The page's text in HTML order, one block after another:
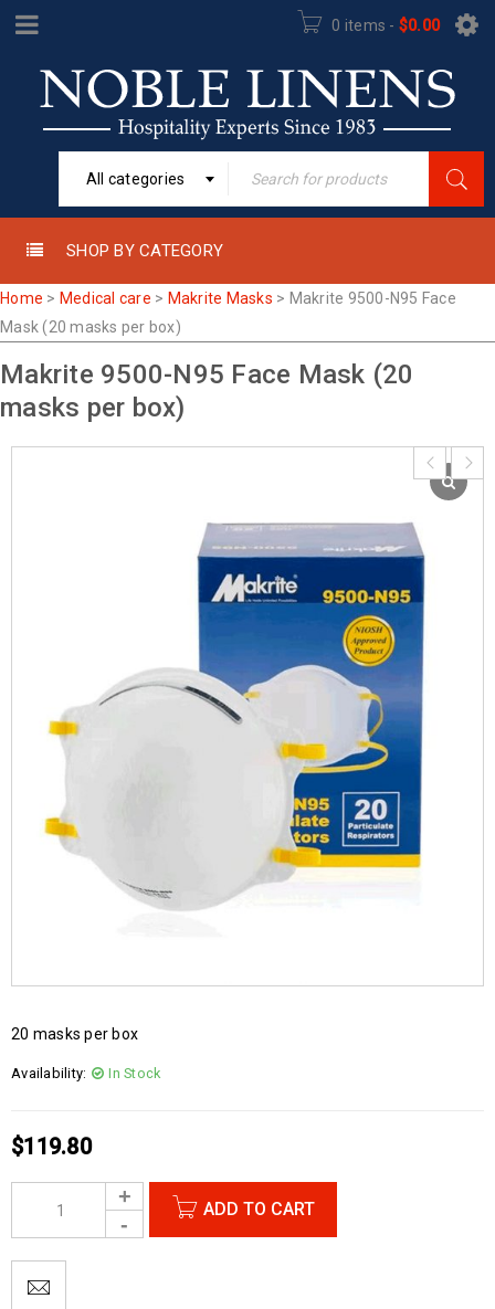
0 items - $0.00
All categories
SHOP BY CATEGORY
Home > Medical care > Makrite Masks > Makrite 9500-N95 Face
Mask (20 masks per box)
Makrite 9500-N95 Face Mask (20
masks per box)
20 masks per box
Availability: In Stock
$119.80
ADD TO CART